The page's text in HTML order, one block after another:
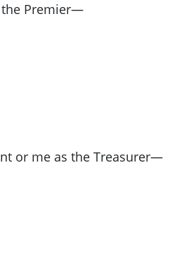
Premier—
or me as the Treasurer—